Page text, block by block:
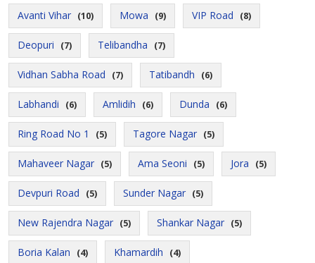
Avanti Vihar (10) Mowa (9) VIP Road (8)
Deopuri (7) Telibandha (7)
Vidhan Sabha Road (7) Tatibandh (6)
Labhandi (6) Amlidih (6) Dunda (6)
Ring Road No 1 (5) Tagore Nagar (5)
Mahaveer Nagar (5) Ama Seoni (5) Jora (5)
Devpuri Road (5) Sunder Nagar (5)
New Rajendra Nagar (5) Shankar Nagar (5)
Boria Kalan (4) Khamardih (4)